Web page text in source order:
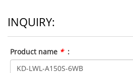
INQUIRY:
Product name * :